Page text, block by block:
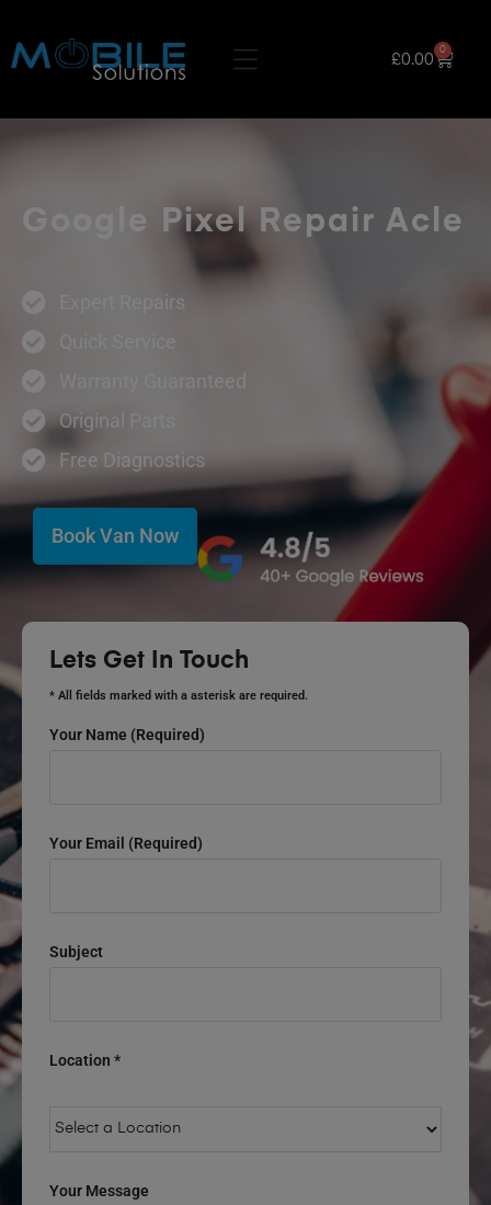
£0.00
0
Google Pixel Repair Acle
Expert Repairs
Original Parts
Free Diagnostics
Book Van Now
Lets Get In Touch
* All fields marked with a asterisk are required.
Your Name (required)
Your Email (required)
Subject
Location *
Your Message